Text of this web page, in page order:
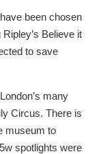
been chosen
Believe it
to save
many
Circus. There is
museum to
spotlights were